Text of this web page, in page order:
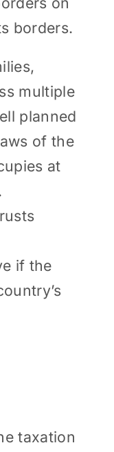
borders.
multiple
planned
of the
at
if the
taxation